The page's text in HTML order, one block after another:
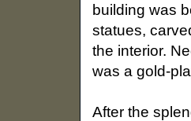
building was
statues,
the interior.
was a gold-
After the